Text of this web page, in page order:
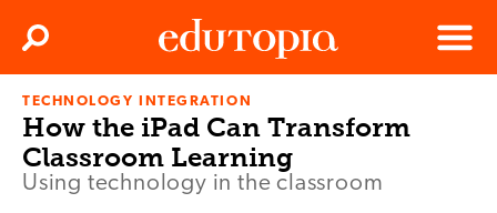
Edutopia
Menu
Search
TECHNOLOGY INTEGRATION
How the iPad Can Transform
Classroom Learning
Using technology in the classroom